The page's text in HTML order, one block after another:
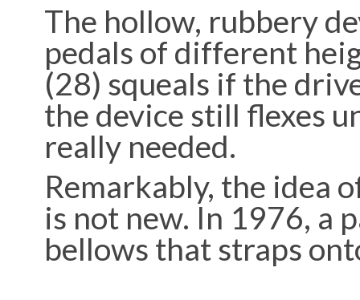
The hollow, rubbery
pedals of different
(28) squeals if the
the device still flexes
really needed.
Remarkably, the idea
is not new. In 1976, a
bellows that straps